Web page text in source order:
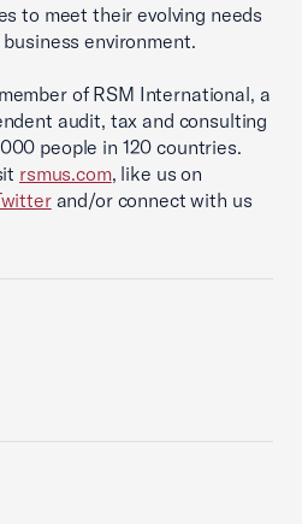
to meet their evolving needs
environment.
of RSM International, a
audit, tax and consulting
people in 120 countries.
rsmus.com, like us on
and/or connect with us